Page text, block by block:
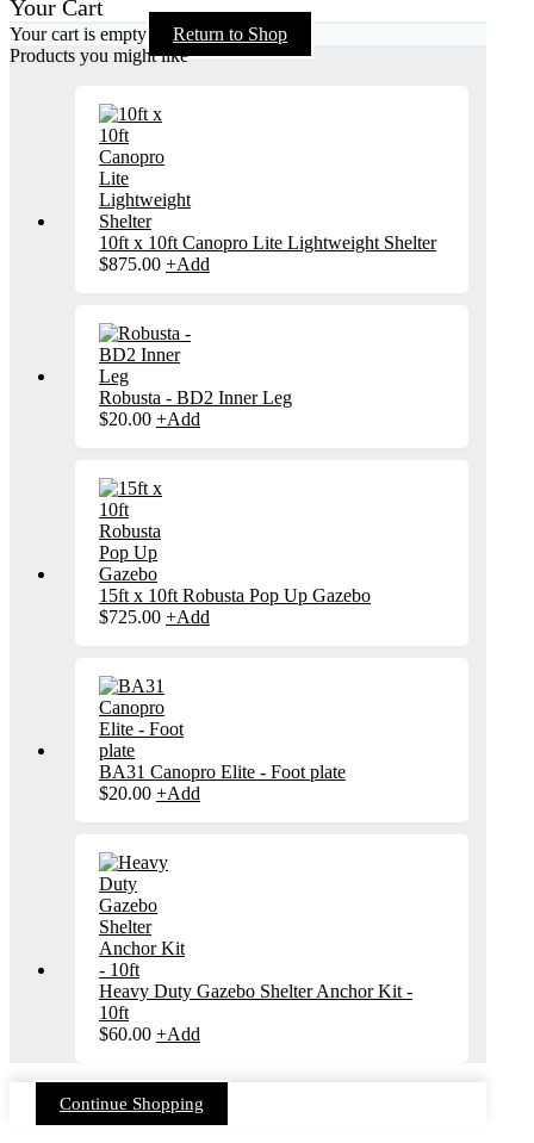
Your Cart
Your cart is empty
Return to Shop
Products you might like
10ft x 10ft Canopro Lite Lightweight Shelter
$875.00 +Add
Robusta - BD2 Inner Leg
$20.00 +Add
15ft x 10ft Robusta Pop Up Gazebo
$725.00 +Add
BA31 Canopro Elite - Foot plate
$20.00 +Add
Heavy Duty Gazebo Shelter Anchor Kit -
10ft
$60.00 +Add
Continue Shopping